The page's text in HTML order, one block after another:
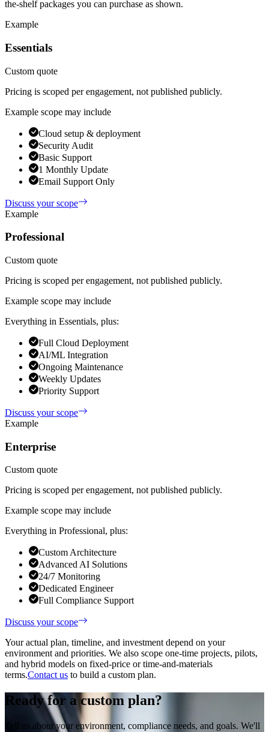
the-shelf packages you can purchase as shown.
Example
Essentials
Custom quote
Pricing is scoped per engagement, not published publicly.
Example scope may include
Cloud setup & deployment
Security Audit
Basic Support
1 Monthly Update
Email Support Only
Discuss your scope
Example
Professional
Custom quote
Pricing is scoped per engagement, not published publicly.
Example scope may include
Everything in Essentials, plus:
Full Cloud Deployment
AI/ML Integration
Ongoing Maintenance
Weekly Updates
Priority Support
Discuss your scope
Example
Enterprise
Custom quote
Pricing is scoped per engagement, not published publicly.
Example scope may include
Everything in Professional, plus:
Custom Architecture
Advanced AI Solutions
24/7 Monitoring
Dedicated Engineer
Full Compliance Support
Discuss your scope
Your actual plan, timeline, and investment depend on your
environment and priorities. We also scope one-time projects, pilots,
and hybrid models on fixed-price or time-and-materials
terms.Contact us to build a custom plan.
Ready for a custom plan?
Tell us about your environment, compliance needs, and goals. We'll